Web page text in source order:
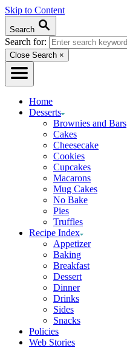
Skip to Content
Search
Search for:
Close Search ×
Home
Desserts
Brownies and Bars
Cakes
Cheesecake
Cookies
Cupcakes
Macarons
Mug Cakes
No Bake
Pies
Truffles
Recipe Index
Appetizer
Baking
Breakfast
Dessert
Dinner
Drinks
Sides
Snacks
Policies
Web Stories